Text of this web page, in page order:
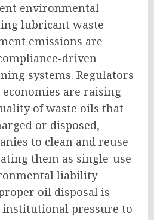
environmental
lubricant waste
emissions are
driven
systems. Regulators
are raising
of waste oils that
or disposed,
to clean and reuse
them as single-use
liability
oil disposal is
pressure to